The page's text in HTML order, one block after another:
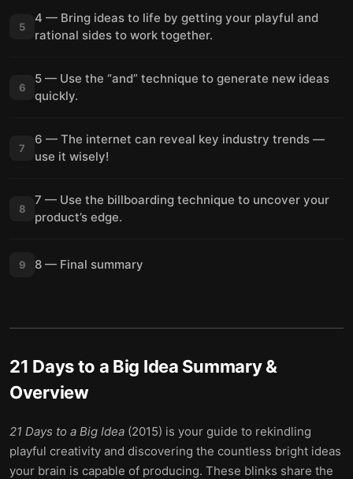
5
4 — Bring ideas to life by getting your playful and
rational sides to work together.
6
5 — Use the “and” technique to generate new ideas
quickly.
7
6 — The internet can reveal key industry trends —
use it wisely!
8
7 — Use the billboarding technique to uncover your
product’s edge.
9 8 — Final summary
21 Days to a Big Idea Summary &
Overview
21 Days to a Big Idea (2015) is your guide to rekindling
playful creativity and discovering the countless bright ideas
your brain is capable of producing. These blinks share the